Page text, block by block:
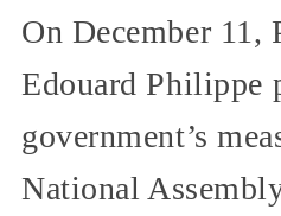
On December
Edouard Philippe
government’s
National